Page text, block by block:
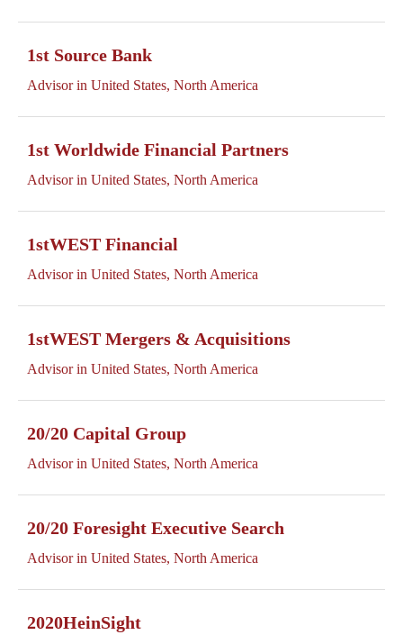
1st Source Bank
Advisor in United States, North America
1st Worldwide Financial Partners
Advisor in United States, North America
1stWEST Financial
Advisor in United States, North America
1stWEST Mergers & Acquisitions
Advisor in United States, North America
20/20 Capital Group
Advisor in United States, North America
20/20 Foresight Executive Search
Advisor in United States, North America
2020HeinSight